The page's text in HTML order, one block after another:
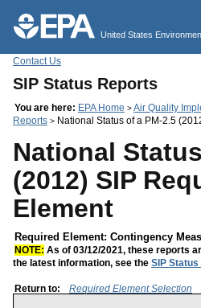
United States
Contact Us
SIP Status Reports
You are here: EPA Home >Air Quality
Reports > National Status of a PM-2.5
National
(2012) SIP
Element
Required Element: Contingency
NOTE: As of 03/12/2021, these reports
the latest information, see the SIP Status
Return to: Required Element Selection